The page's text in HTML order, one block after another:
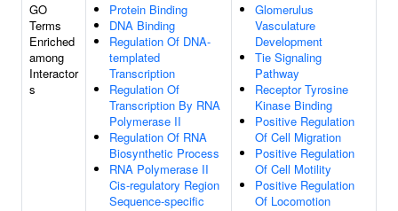
GO
Terms
Enriched
among
Interactor
s
Protein Binding
DNA Binding
Regulation Of DNA-
templated
Transcription
Regulation Of
Transcription By RNA
Polymerase II
Regulation Of RNA
Biosynthetic Process
RNA Polymerase II
Cis-regulatory Region
Sequence-specific
Glomerulus
Vasculature
Development
Tie Signaling
Pathway
Receptor Tyrosine
Kinase Binding
Positive Regulation
Of Cell Migration
Positive Regulation
Of Cell Motility
Positive Regulation
Of Locomotion